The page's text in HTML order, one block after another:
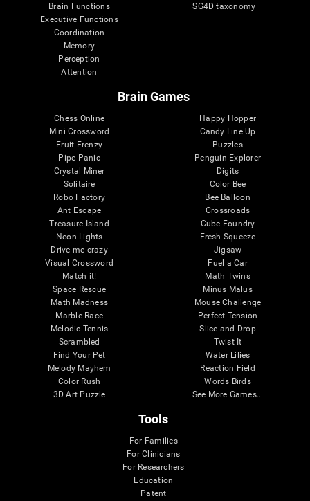
Brain Functions
Executive Functions
Coordination
Memory
Perception
Attention
SG4D taxonomy
Brain Games
Chess Online
Mini Crossword
Fruit Frenzy
Pipe Panic
Crystal Miner
Solitaire
Robo Factory
Ant Escape
Treasure Island
Neon Lights
Drive me crazy
Visual Crossword
Match it!
Space Rescue
Math Madness
Marble Race
Melodic Tennis
Scrambled
Find Your Pet
Melody Mayhem
Color Rush
3D Art Puzzle
Happy Hopper
Candy Line Up
Puzzles
Penguin Explorer
Digits
Color Bee
Bee Balloon
Crossroads
Cube Foundry
Fresh Squeeze
Jigsaw
Fuel a Car
Math Twins
Minus Malus
Mouse Challenge
Perfect Tension
Slice and Drop
Twist It
Water Lilies
Reaction Field
Words Birds
See More Games...
Tools
For Families
For Clinicians
For Researchers
Education
Patent